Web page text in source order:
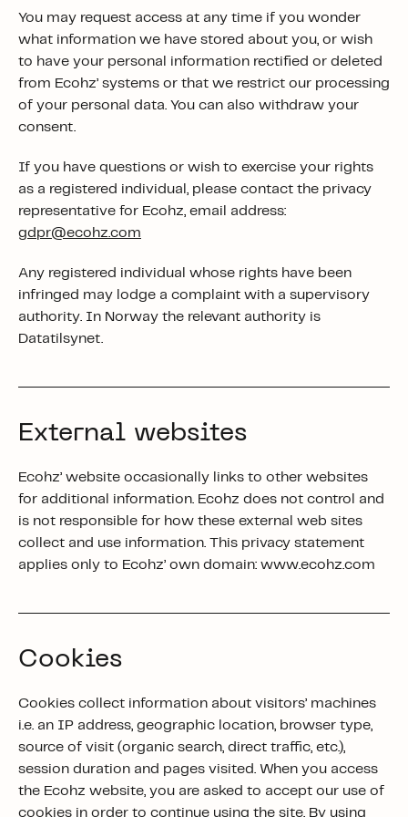
You may request access at any time if you wonder
what information we have stored about you, or wish
to have your personal information rectified or deleted
from Ecohz’ systems or that we restrict our processing
of your personal data. You can also withdraw your
consent.
If you have questions or wish to exercise your rights
as a registered individual, please contact the privacy
representative for Ecohz, email address:
gdpr@ecohz.com
Any registered individual whose rights have been
infringed may lodge a complaint with a supervisory
authority. In Norway the relevant authority is
Datatilsynet.
External websites
Ecohz’ website occasionally links to other websites
for additional information. Ecohz does not control and
is not responsible for how these external web sites
collect and use information. This privacy statement
applies only to Ecohz’ own domain: www.ecohz.com
Cookies
Cookies collect information about visitors’ machines
i.e. an IP address, geographic location, browser type,
source of visit (organic search, direct traffic, etc.),
session duration and pages visited. When you access
the Ecohz website, you are asked to accept our use of
cookies in order to continue using the site. By using